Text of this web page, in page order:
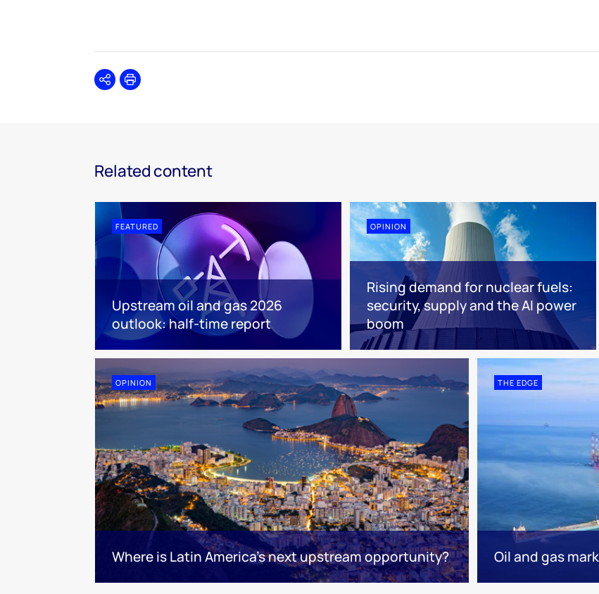
SharePrint
Related content
FEATURED
Upstream oil and gas 2026
outlook: half-time report
OPINION
Rising demand for nuclear fuels:
security, supply and the AI power
boom
OPINION
Where is Latin America's next upstream opportunity?
THE EDGE
Oil and gas